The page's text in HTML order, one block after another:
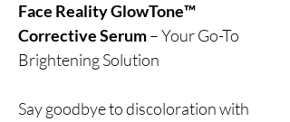
Face Reality GlowTone™
Corrective Serum– Your Go-To
Brightening Solution
Say goodbye to discoloration with